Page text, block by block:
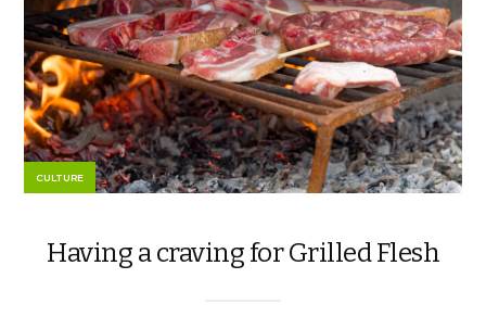
CULTURE
Having a craving for Grilled Flesh